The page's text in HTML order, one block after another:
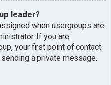
leader?
when usergroups are
If you are
your first point of contact
a private message.